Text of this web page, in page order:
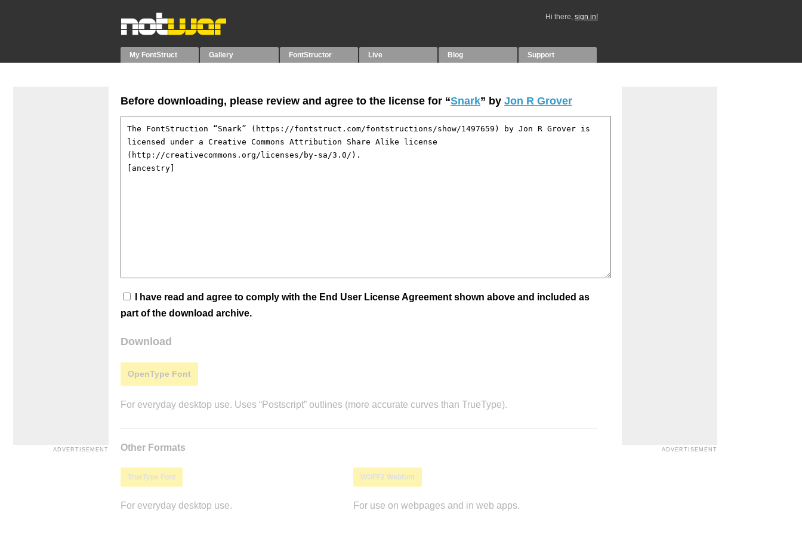
Hi there, sign in!
My FontStruct Gallery FontStructor Live Blog Support
Before downloading, please review and agree to the license for “Snark” by Jon R Grover
I have read and agree to comply with the End User License Agreement shown above and included as
part of the download archive.
Download
OpenType Font
For everyday desktop use. Uses “Postscript” outlines (more accurate curves than TrueType).
Other Formats
TrueType Font
For everyday desktop use.
WOFF2 Webfont
For use on webpages and in web apps.